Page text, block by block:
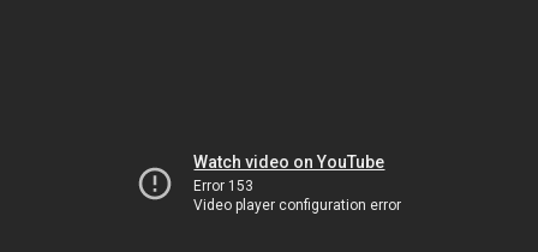
Watch video on YouTube
Error 153
Video player configuration error